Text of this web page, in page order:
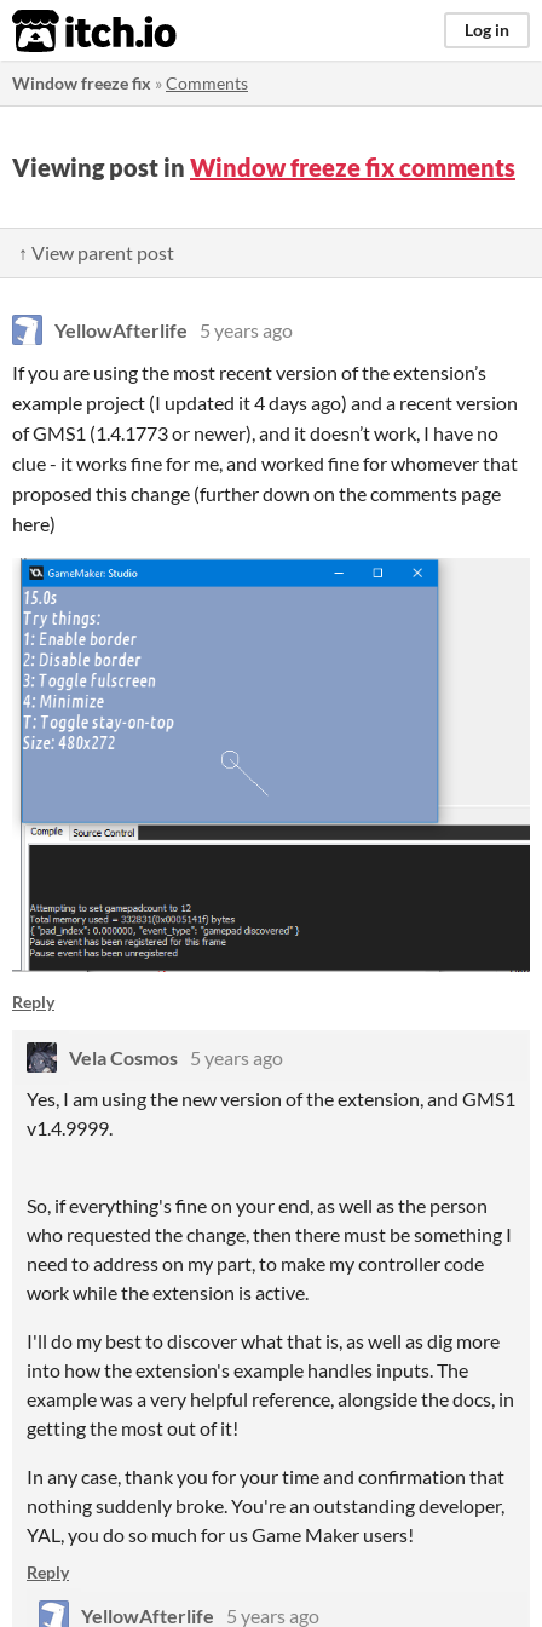
itch.io Log in
Window freeze fix »Comments
Viewing post in Window freeze fix comments
↑ View parent post
YellowAfterlife
5 years ago
If you are using the most recent version of the extension’s
example project (I updated it 4 days ago) and a recent version
of GMS1 (1.4.1773 or newer), and it doesn’t work, I have no
clue - it works fine for me, and worked fine for whomever that
proposed this change (further down on the comments page
here)
Reply
Vela Cosmos 5 years ago
Yes, I am using the new version of the extension, and GMS1
v1.4.9999.
So, if everything's fine on your end, as well as the person
who requested the change, then there must be something I
need to address on my part, to make my controller code
work while the extension is active.
I'll do my best to discover what that is, as well as dig more
into how the extension's example handles inputs. The
example was a very helpful reference, alongside the docs, in
getting the most out of it!
In any case, thank you for your time and confirmation that
nothing suddenly broke. You're an outstanding developer,
YAL, you do so much for us Game Maker users!
Reply
YellowAfterlife 5 years ago